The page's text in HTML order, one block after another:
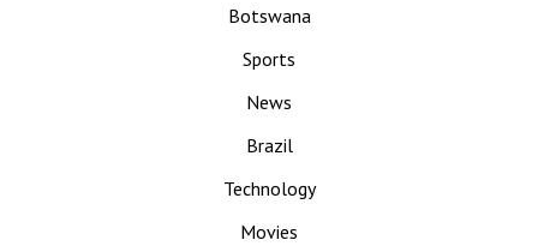
Botswana
Sports
News
Brazil
Technology
Movies